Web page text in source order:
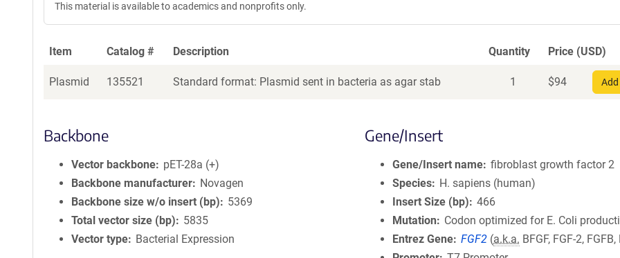
This material is available to academics and nonprofits only.
Item Catalog # Description Quantity Price (USD)
Plasmid 135521 Standard format: Plasmid sent in bacteria as agar stab 1 $94
Backbone
Vector backbone
pET-28a (+)
Backbone manufacturer
Novagen
Backbone size w/o insert (bp)
5369
Total vector size (bp)
5835
Vector type
Bacterial Expression
Gene/Insert
Gene/Insert name fibroblast growth factor 2
Species
H. sapiens (human)
Insert Size (bp)
466
Mutation
Codon optimized for E. Coli
Entrez Gene FGF2 (a.k.a. BFGF, FGF-2,